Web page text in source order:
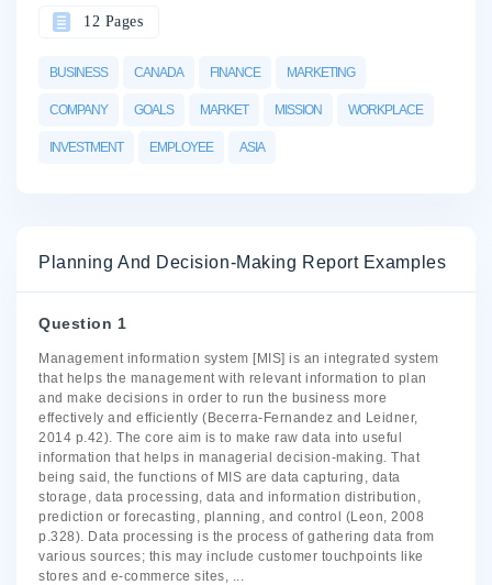
BUSINESS CANADA FINANCE MARKETING
COMPANY GOALS MARKET MISSION WORKPLACE
INVESTMENT EMPLOYEE ASIA
12 Pages
Planning And Decision-Making Report Examples
Question 1
Management information system [MIS] is an integrated system
that helps the management with relevant information to plan
and make decisions in order to run the business more
effectively and efficiently (Becerra-Fernandez and Leidner,
2014 p.42). The core aim is to make raw data into useful
information that helps in managerial decision-making. That
being said, the functions of MIS are data capturing, data
storage, data processing, data and information distribution,
prediction or forecasting, planning, and control (Leon, 2008
p.328). Data processing is the process of gathering data from
various sources; this may include customer touchpoints like
stores and e-commerce sites, ...